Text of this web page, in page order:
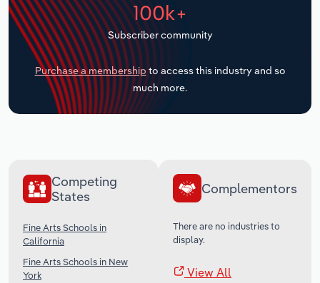
100k+
Subscriber community
Purchase a membership to access this industry and so
much more.
Competing
States
Fine Arts Schools in
California
Fine Arts Schools in New
York
Complementors
There are no industries to
display.
View All
Transportation and Warehousing
Utilities
Wholesale Trade